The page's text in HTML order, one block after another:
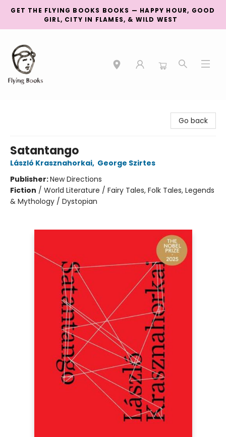
GET THE FLYING BOOKS BOOKS — HAPPY HOUR, GOOD
GIRL, CITY IN FLAMES, & WILD WEST
Go back
Satantango
László Krasznahorkai, George Szirtes
Publisher:New Directions
Fiction / World Literature / Fairy Tales, Folk Tales, Legends
& Mythology / Dystopian